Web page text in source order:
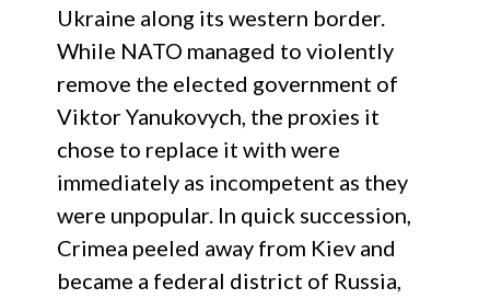
Ukraine along its western border.
While NATO managed to violently
remove the elected government of
Viktor Yanukovych, the proxies it
chose to replace it with were
immediately as incompetent as they
were unpopular. In quick succession,
Crimea peeled away from Kiev and
became a federal district of Russia,